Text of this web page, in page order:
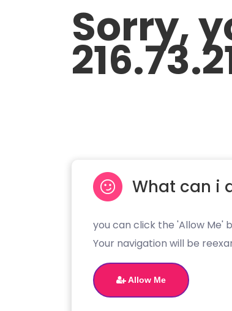
Sorry,
What can i
you can click the 'Allow Me'
Your navigation will be
Allow Me